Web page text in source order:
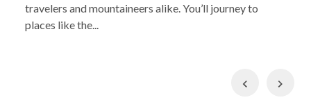
travelers and mountaineers alike. You’ll journey to
places like the...
Previous